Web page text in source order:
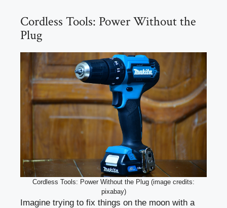
Cordless Tools: Power Without the
Plug
Cordless Tools: Power Without the Plug (image credits:
pixabay)
Imagine trying to fix things on the moon with a